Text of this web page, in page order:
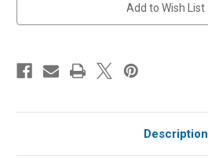
Add to Wish List
Description